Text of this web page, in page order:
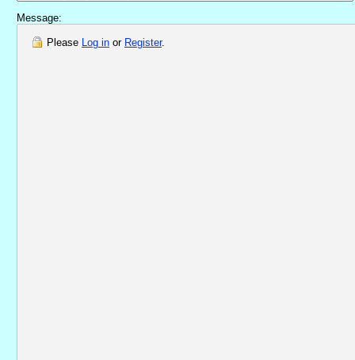
Message:
Please Log in or Register.